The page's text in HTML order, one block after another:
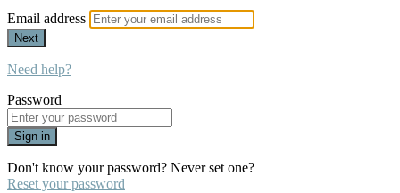
Email address
Next
Need help?
Password
Sign in
Don't know your password? Never set one?
Reset your password